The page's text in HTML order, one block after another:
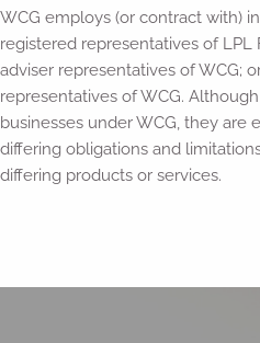
WCG employs (or contract with)
registered representatives of
adviser representatives of WCG;
representatives of WCG.
businesses under WCG, they are
differing obligations and
differing products or services.